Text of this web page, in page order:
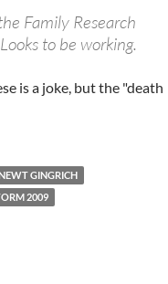
Family Research
to be working.
is a joke, but the "death
GINGRICH
2009